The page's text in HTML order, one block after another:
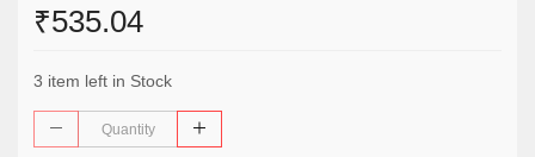
₹535.04
3 item left in Stock